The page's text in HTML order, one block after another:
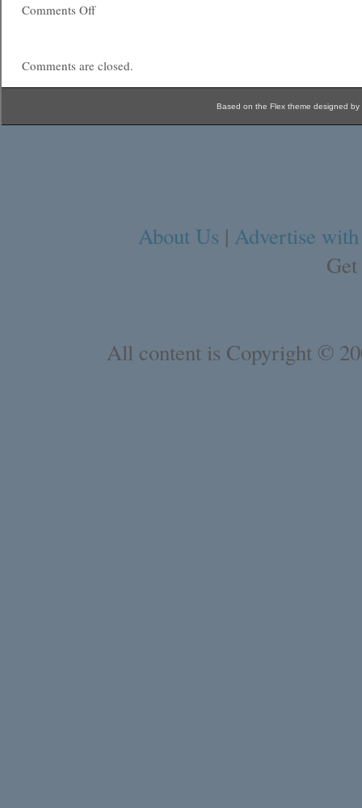
Comments Off
Comments are closed.
Based on the Flex theme designed by
About Us | Advertise
All content is Copyright ©